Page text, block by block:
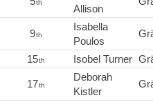
th
Allison
9th
Isabella
Poulos
15th Isobel Turner
17th
Deborah
Kistler